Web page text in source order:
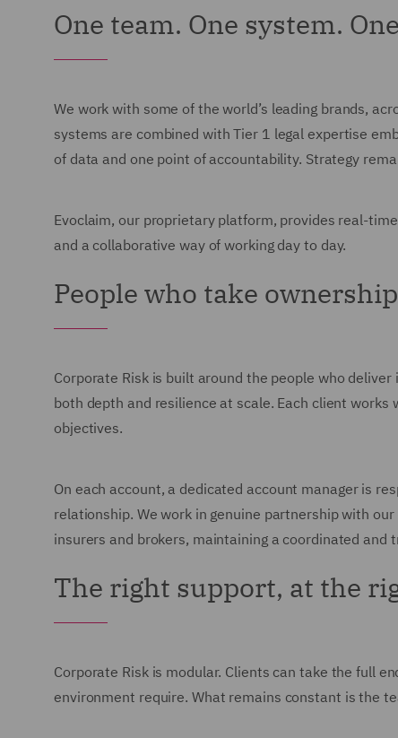
One team. One system.
We work with some of the world’s leading brands,
systems are combined with Tier 1 legal expertise
of data and one point of accountability. Strategy
Evoclaim, our proprietary platform, provides real-
and a collaborative way of working day to day.
People who take ownership
Corporate Risk is built around the people who
both depth and resilience at scale. Each client
objectives.
On each account, a dedicated account manager is
relationship. We work in genuine partnership with
insurers and brokers, maintaining a coordinated
The right support, at the
Corporate Risk is modular. Clients can take the full
environment require. What remains constant is the